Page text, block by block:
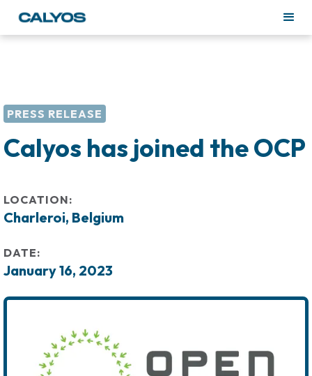
PRESS RELEASE
Calyos has joined the OCP
LOCATION:
Charleroi, Belgium
DATE:
January 16, 2023